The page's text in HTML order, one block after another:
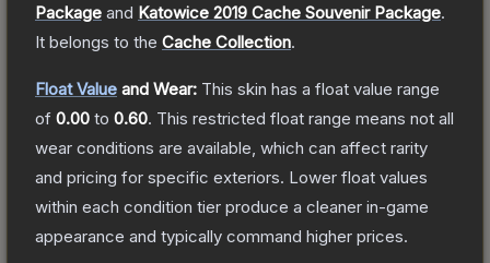
Package and Katowice 2019 Cache Souvenir Package.
It belongs to the Cache Collection.
Float Value and Wear: This skin has a float value range
of 0.00 to 0.60. This restricted float range means not all
wear conditions are available, which can affect rarity
and pricing for specific exteriors. Lower float values
within each condition tier produce a cleaner in-game
appearance and typically command higher prices.